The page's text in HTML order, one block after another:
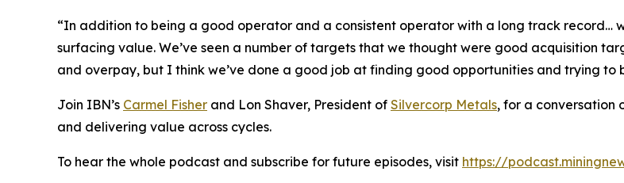
“In addition to being a good operator and a consistent operator with a long track record…
surfacing value. We’ve seen a number of targets that we thought were good acquisition
and overpay, but I think we’ve done a good job at finding good opportunities and trying to
Join IBN’s Carmel Fisher and Lon Shaver, President of Silvercorp Metals, for a conversation
and delivering value across cycles.
To hear the whole podcast and subscribe for future episodes, visit https://